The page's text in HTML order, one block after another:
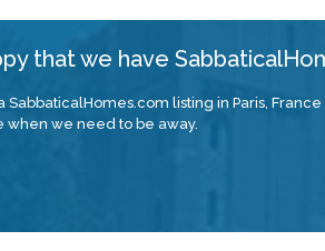
that we have
SabbaticalHomes.com listing in Paris,
when we need to be away.